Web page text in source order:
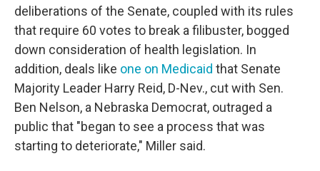
deliberations of the Senate, coupled with its rules
that require 60 votes to break a filibuster, bogged
down consideration of health legislation. In
addition, deals like one on Medicaid that Senate
Majority Leader Harry Reid, D-Nev., cut with Sen.
Ben Nelson, a Nebraska Democrat, outraged a
public that "began to see a process that was
starting to deteriorate," Miller said.